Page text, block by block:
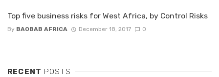
Top five business risks for West Africa, by Control Risks
By BAOBAB AFRICA December 18, 2017 0
RECENT POSTS